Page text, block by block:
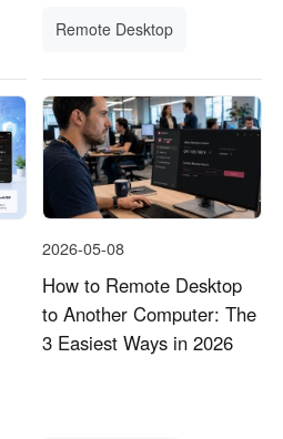
Remote Desktop
2026-05-08
How to Remote Desktop
to Another Computer: The
3 Easiest Ways in 2026